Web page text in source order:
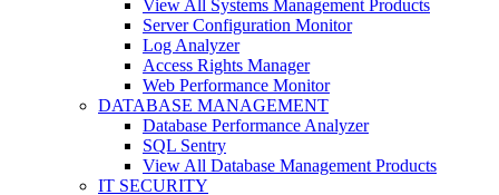
View All Systems Management Products
Server Configuration Monitor
Log Analyzer
Access Rights Manager
Web Performance Monitor
DATABASE MANAGEMENT
Database Performance Analyzer
SQL Sentry
View All Database Management Products
IT SECURITY